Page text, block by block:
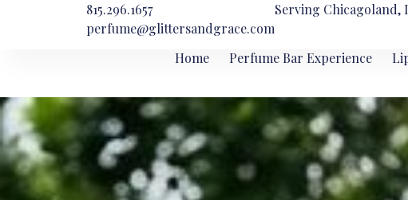
815.296.1657
perfume@glittersandgrace.com
Serving
Home Perfume Bar Experience